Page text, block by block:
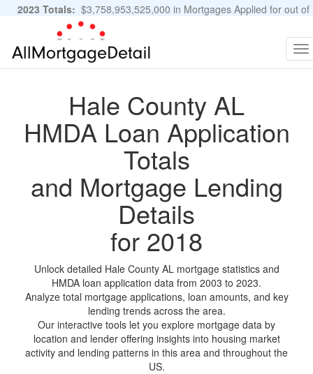
2023 Totals: $3,758,953,525,000 in Mortgages Applied for out of
11,483,889 Applications
Hale County AL
HMDA Loan Application
Totals
and Mortgage Lending
Details
for 2018
Unlock detailed Hale County AL mortgage statistics and
HMDA loan application data from 2003 to 2023.
Analyze total mortgage applications, loan amounts, and key
lending trends across the area.
Our interactive tools let you explore mortgage data by
location and lender offering insights into housing market
activity and lending patterns in this area and throughout the
US.